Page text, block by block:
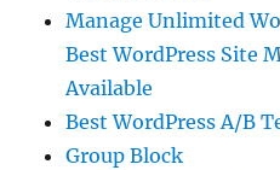
Manage Unlimited
Best WordPress Site
Available
Best WordPress A/B
Group Block